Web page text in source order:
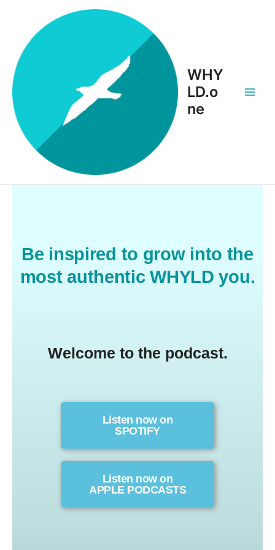
WHY
LD.o
ne
Be inspired to grow into the
most authentic WHYLD you.
Welcome to the podcast.
Listen now on
SPOTIFY
Listen now on
APPLE PODCASTS